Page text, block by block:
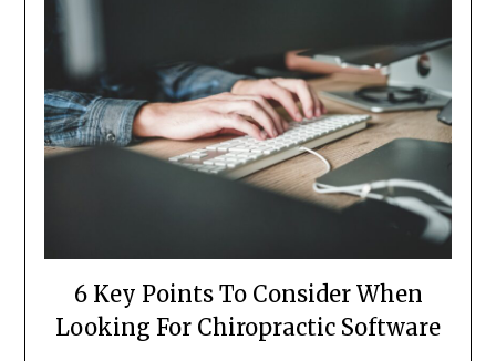
6 Key Points To Consider When
Looking For Chiropractic Software